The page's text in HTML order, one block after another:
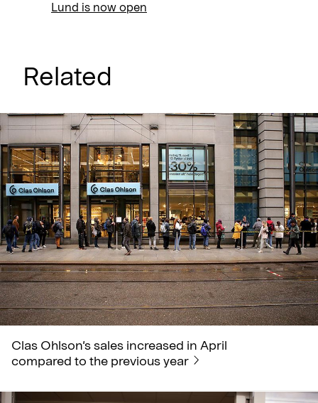
Lund is now open
Related
Clas Ohlson’s sales increased in April
compared to the previous year